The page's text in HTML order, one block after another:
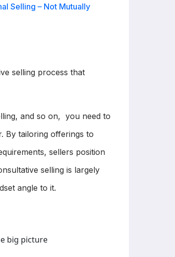
Selling – Not Mutually
selling process that
and so on, you need to
By tailoring offerings to
sellers position
selling is largely
angle to it.
big picture